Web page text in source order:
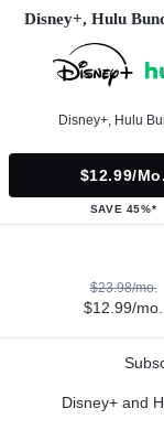
Disney+, Hulu
Disney+, Hulu
$12.99/mo.
SAVE 45%*
$23.98/mo.
$12.99/mo.
Disney+ and